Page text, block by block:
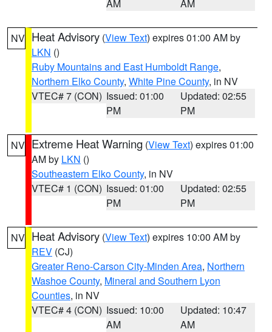
AM AM
NV Heat Advisory (View Text) expires 01:00 AM by
LKN ()
Ruby Mountains and East Humboldt Range,
Northern Elko County, White Pine County, in NV
VTEC# 7 (CON) Issued: 01:00
PM
Updated: 02:55
PM
NV Extreme Heat Warning (View Text) expires 01:00
AM by LKN ()
Southeastern Elko County, in NV
VTEC# 1 (CON) Issued: 01:00
PM
Updated: 02:55
PM
NV Heat Advisory (View Text) expires 10:00 AM by
REV (CJ)
Greater Reno-Carson City-Minden Area, Northern
Washoe County, Mineral and Southern Lyon
Counties, in NV
VTEC# 4 (CON) Issued: 10:00
AM
Updated: 10:47
AM